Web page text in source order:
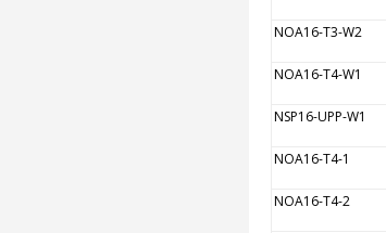
NOA16-T3-W2
NOA16-T4-W1
NSP16-UPP-W1
NOA16-T4-1
NOA16-T4-2